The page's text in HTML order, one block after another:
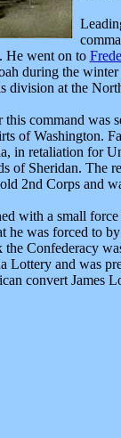
He went on to
during the
division at the
command was
of Washington.
in retaliation for
of Sheridan. The
2nd Corps and
a small force
he was forced to
Confederacy
Lottery and was
convert James